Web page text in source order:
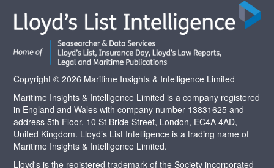
Copyright © 2026 Maritime Insights & Intelligence Limited
Maritime Insights & Intelligence Limited is a company registered
in England and Wales with company number 13831625 and
address 5th Floor, 10 St Bride Street, London, EC4A 4AD,
United Kingdom. Lloyd’s List Intelligence is a trading name of
Maritime Insights & Intelligence Limited.
Lloyd's is the registered trademark of the Society incorporated